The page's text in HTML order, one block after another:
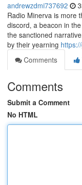
andrewzdmi737692
Radio Minerva is more
discord, a beacon in
the sanctioned
by their yearning
Comments
Comments
Submit a Comment
No HTML